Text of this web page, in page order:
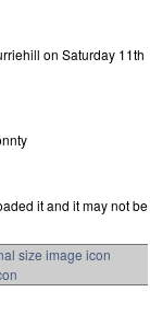
on Saturday 11th
it and it may not be